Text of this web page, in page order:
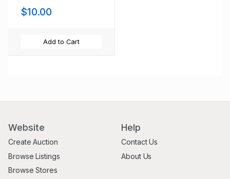
$10.00
Add to Cart
Website
Create Auction
Browse Listings
Browse Stores
Help
Contact Us
About Us